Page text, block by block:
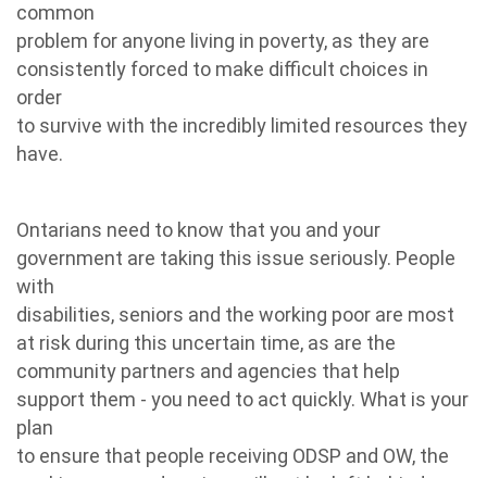
common
problem for anyone living in poverty, as they are
consistently forced to make difficult choices in
order
to survive with the incredibly limited resources they
have.
Ontarians need to know that you and your
government are taking this issue seriously. People
with
disabilities, seniors and the working poor are most
at risk during this uncertain time, as are the
community partners and agencies that help
support them - you need to act quickly. What is your
plan
to ensure that people receiving ODSP and OW, the